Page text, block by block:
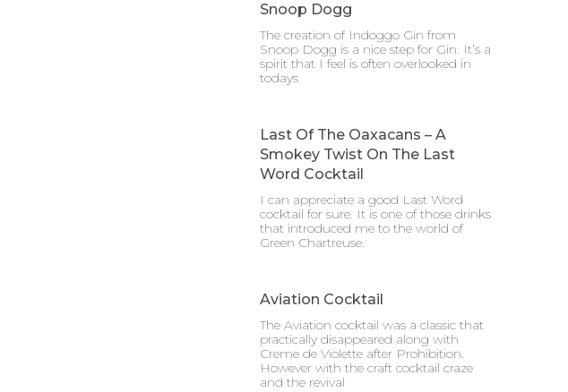
Snoop Dogg
The creation of Indoggo Gin from
Snoop Dogg is a nice step for Gin. It’s a
spirit that I feel is often overlooked in
todays
Last Of The Oaxacans – A
Smokey Twist On The Last
Word Cocktail
I can appreciate a good Last Word
cocktail for sure. It is one of those drinks
that introduced me to the world of
Green Chartreuse.
Aviation Cocktail
The Aviation cocktail was a classic that
practically disappeared along with
Creme de Violette after Prohibition.
However with the craft cocktail craze
and the revival